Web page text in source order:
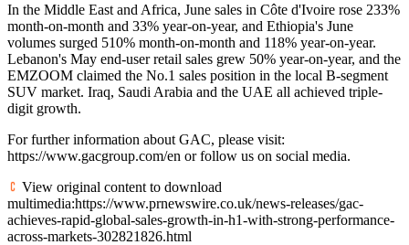
In the Middle East and Africa, June sales in Côte d'Ivoire rose 233%
month-on-month and 33% year-on-year, and Ethiopia's June
volumes surged 510% month-on-month and 118% year-on-year.
Lebanon's May end-user retail sales grew 50% year-on-year, and the
EMZOOM claimed the No.1 sales position in the local B-segment
SUV market. Iraq, Saudi Arabia and the UAE all achieved triple-
digit growth.
For further information about GAC, please visit:
https://www.gacgroup.com/en or follow us on social media.
View original content to download
multimedia:https://www.prnewswire.co.uk/news-releases/gac-
achieves-rapid-global-sales-growth-in-h1-with-strong-performance-
across-markets-302821826.html